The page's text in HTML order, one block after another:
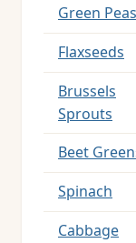
Green Peas
Flaxseeds
Brussels
Sprouts
Beet
Spinach
Cabbage